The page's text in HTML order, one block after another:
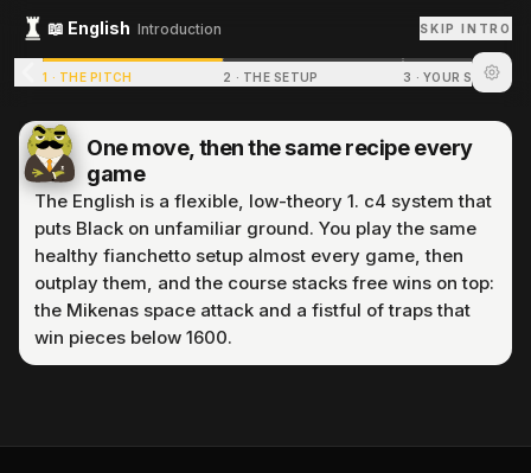
📖 English Introduction SKIP INTRO
1 · THE PITCH 2 · THE SETUP 3 ·YOUR
One move, then the same recipe every
game
The English is a flexible, low-theory 1. c4 system that
puts Black on unfamiliar ground. You play the same
healthy fianchetto setup almost every game, then
outplay them, and the course stacks free wins on top:
the Mikenas space attack and a fistful of traps that
win pieces below 1600.